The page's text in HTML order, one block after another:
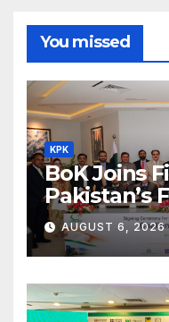
You missed
KPK
BoK Joins
Pakistan’s
Textile
AUGUST 6, 2026